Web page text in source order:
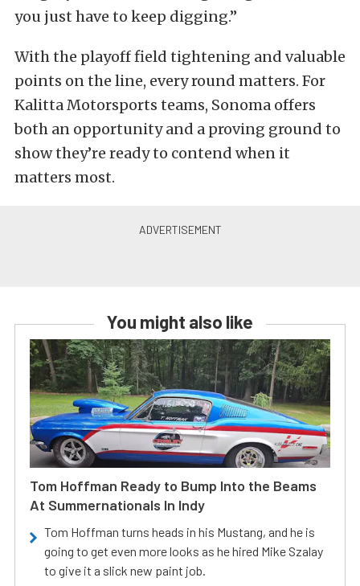
you just have to keep digging.”
With the playoff field tightening and valuable
points on the line, every round matters. For
Kalitta Motorsports teams, Sonoma offers
both an opportunity and a proving ground to
show they’re ready to contend when it
matters most.
You might also like
Tom Hoffman Ready to Bump Into the Beams
At Summernationals In Indy
Tom Hoffman turns heads in his Mustang, and he is
going to get even more looks as he hired Mike Szalay
to give it a slick new paint job.